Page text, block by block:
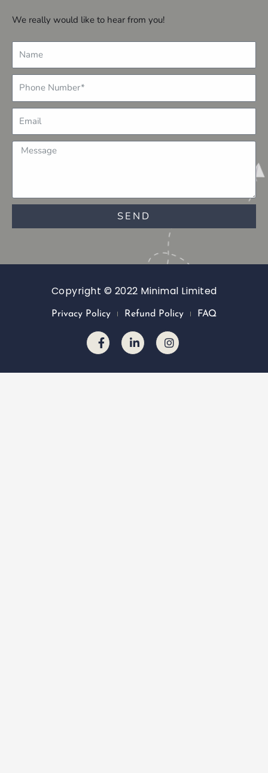
We really would like to hear from you!
Message
SEND
Copyright © 2022 Minimal Limited
Privacy Policy Refund Policy FAQ